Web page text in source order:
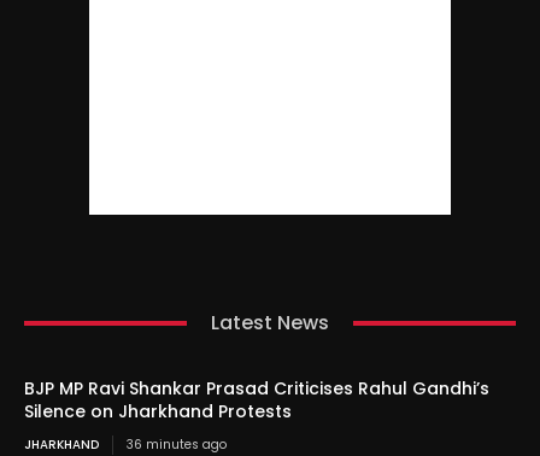
Latest News
BJP MP Ravi Shankar Prasad Criticises Rahul Gandhi’s
Silence on Jharkhand Protests
JHARKHAND 36 minutes ago